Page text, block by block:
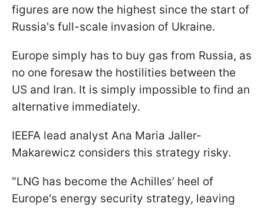
figures are now the highest since the start of
Russia's full-scale invasion of Ukraine.
Europe simply has to buy gas from Russia, as
no one foresaw the hostilities between the
US and Iran. It is simply impossible to find an
alternative immediately.
IEEFA lead analyst Ana Maria Jaller-
Makarewicz considers this strategy risky.
"LNG has become the Achilles’ heel of
Europe's energy security strategy, leaving